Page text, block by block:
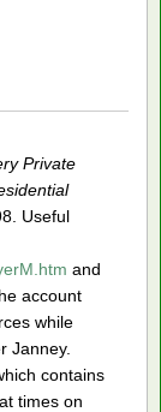
Private
Useful
and
account
while
Janney.
contains
times on